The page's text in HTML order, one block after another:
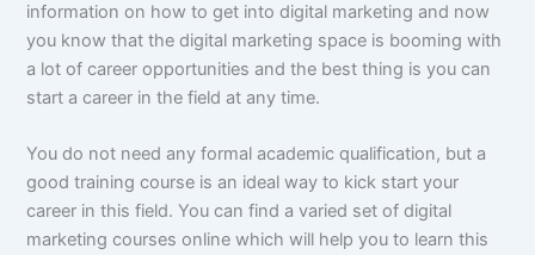
information on how to get into digital marketing and now
you know that the digital marketing space is booming with
a lot of career opportunities and the best thing is you can
start a career in the field at any time.
You do not need any formal academic qualification, but a
good training course is an ideal way to kick start your
career in this field. You can find a varied set of digital
marketing courses online which will help you to learn this